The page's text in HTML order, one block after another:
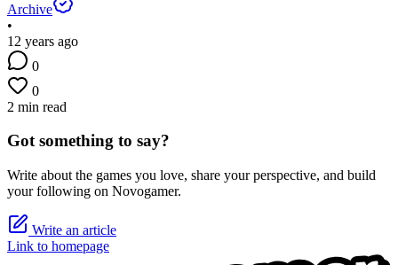
Archive
•
12 years ago
0
0
2 min read
Got something to say?
Write about the games you love, share your perspective, and build
your following on Novogamer.
Write an article
Link to homepage